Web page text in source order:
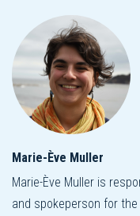
Marie-Ève Muller
Marie-Ève Muller is
and spokeperson for